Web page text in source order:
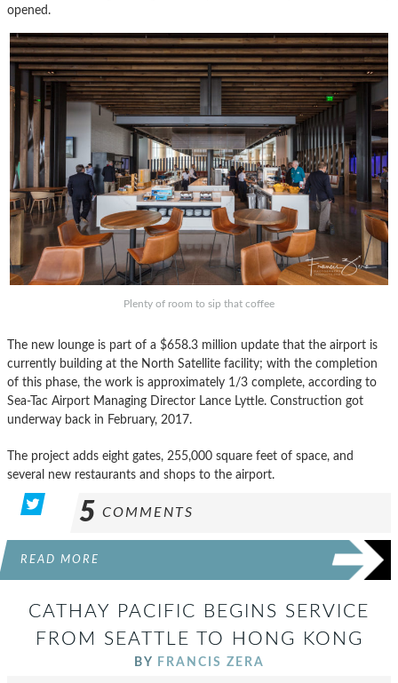
opened.
Plenty of room to sip that coffee
The new lounge is part of a $658.3 million update that the airport is
currently building at the North Satellite facility; with the completion
of this phase, the work is approximately 1/3 complete, according to
Sea-Tac Airport Managing Director Lance Lyttle. Construction got
underway back in February, 2017.
The project adds eight gates, 255,000 square feet of space, and
several new restaurants and shops to the airport.
5 COMMENTS
READ MORE
CATHAY PACIFIC BEGINS SERVICE
FROM SEATTLE TO HONG KONG
BY FRANCIS ZERA